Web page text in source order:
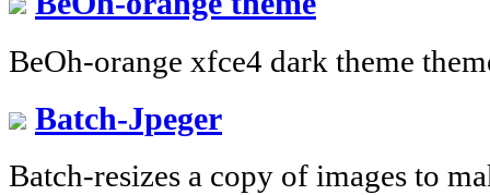
BeOh-orange xfce4 dark theme
Batch-Jpeger
Batch-resizes a copy of images to